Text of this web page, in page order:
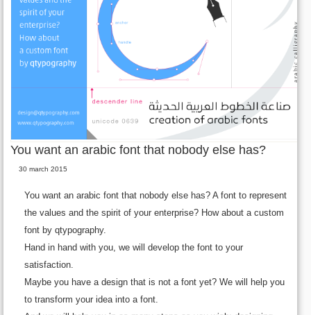
You want an arabic font that nobody else has?
30 march 2015
You want an arabic font that nobody else has? A font to represent
the values and the spirit of your enterprise? How about a custom
font by qtypography.
Hand in hand with you, we will develop the font to your
satisfaction.
Maybe you have a design that is not a font yet? We will help you
to transform your idea into a font.